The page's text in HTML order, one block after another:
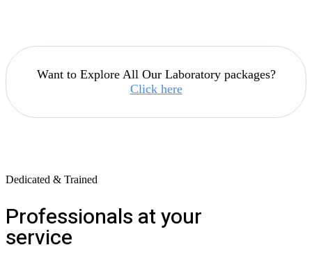
Want to Explore All Our Laboratory packages?
Click here
Dedicated & Trained
Professionals at your
service